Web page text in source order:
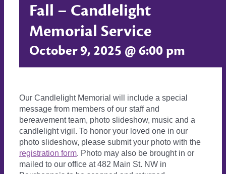
Fall – Candlelight
Memorial Service
October 9, 2025 @ 6:00 pm
Our Candlelight Memorial will include a special
message from members of our staff and
bereavement team, photo slideshow, music and a
candlelight vigil. To honor your loved one in our
photo slideshow, please submit your photo with the
registration form. Photo may also be brought in or
mailed to our office at 482 Main St. NW in